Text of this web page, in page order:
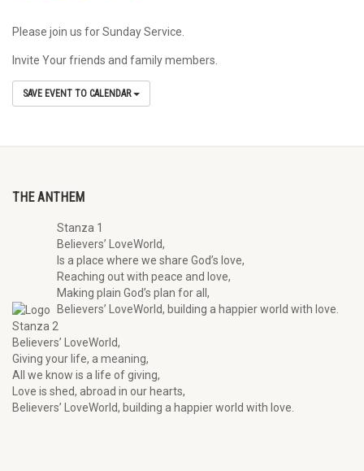
Please join us for Sunday Service.
Invite Your friends and family members.
SAVE EVENT TO CALENDAR
THE ANTHEM
Stanza 1
Believers’ LoveWorld,
Is a place where we share God’s love,
Reaching out with peace and love,
Making plain God’s plan for all,
Believers’ LoveWorld, building a happier world with love.
Stanza 2
Believers’ LoveWorld,
Giving your life, a meaning,
All we know is a life of giving,
Love is shed, abroad in our hearts,
Believers’ LoveWorld, building a happier world with love.